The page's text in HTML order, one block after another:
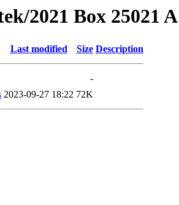
2021 Box 25021
Last modified Size Description
-
2023-09-27 18:22 72K